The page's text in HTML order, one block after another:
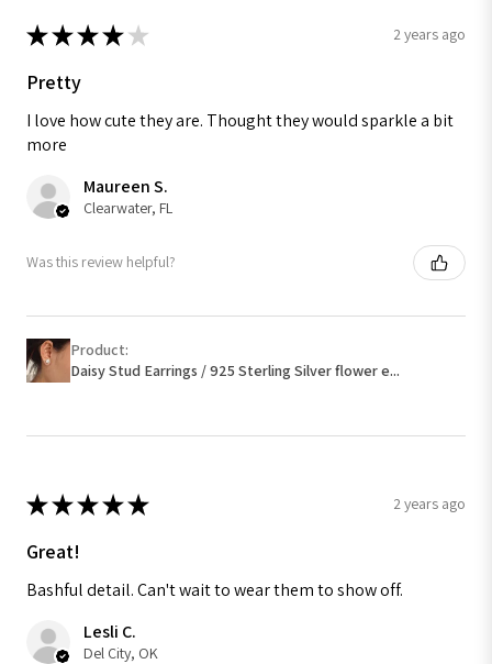
★★★★ ★ 2 years ago
Pretty
I love how cute they are. Thought they would sparkle a bit
more
Maureen S.
Clearwater, FL
Was this review helpful?
Product:
Daisy Stud Earrings / 925 Sterling Silver flower e...
★★★★★ 2 years ago
Great!
Bashful detail. Can't wait to wear them to show off.
Lesli C.
Del City, OK